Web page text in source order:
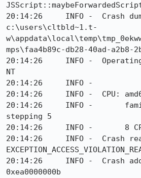
20:14:26     INFO -  Crash
c:\users\cltbld~1.t-
mps\faa4b89c-db28-40ad-a2b8-
20:14:26     INFO -  Operating
NT
20:14:26     INFO -
20:14:26     INFO -  CPU:
20:14:26     INFO -
stepping 5
20:14:26     INFO -       8
20:14:26     INFO -  Crash
20:14:26     INFO -  Crash
0xea0000000b